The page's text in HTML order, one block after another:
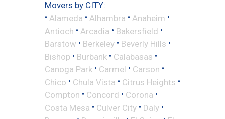
Movers by CITY:
• Alameda • Alhambra • Anaheim •
Antioch • Arcadia • Bakersfield •
Barstow • Berkeley • Beverly Hills •
Bishop • Burbank • Calabasas •
Canoga Park • Carmel • Carson •
Chico • Chula Vista • Citrus Heights •
Compton • Concord • Corona •
Costa Mesa • Culver City • Daly •